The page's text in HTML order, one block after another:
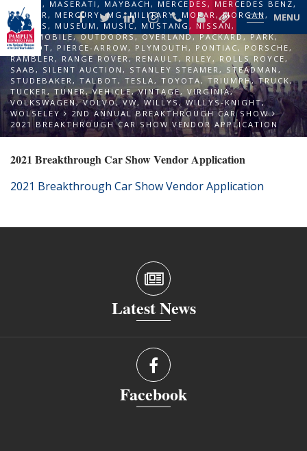
MENU
, MASERATI , MAYBACH , MERCEDES , MERCEDES BENZ,
MERCER, MERCURY,MG ,MILITARY, MOPAR,MORGAN,
MORRIS , MUSEUM , MUSIC, MUSTANG , NISSAN ,
OLDSMOBILE,OUTDOORS,OVERLAND,PACKARD,PARK,
PEUGOT, PIERCE-ARROW, PLYMOUTH , PONTIAC, PORSCHE,
RAMBLER, RANGE ROVER, RENAULT, RILEY, ROLLS ROYCE,
SAAB , SILENT AUCTION , STANLEY STEAMER, STEADMAN ,
STUDEBAKER, TALBOT, TESLA, TOYOTA, TRIUMPH,TRUCK,
TUCKER, TUNER,VEHICLE ,VINTAGE, VIRGINIA,
VOLKSWAGEN,VOLVO,VW,WILLYS,WILLYS-KNIGHT,
WOLSELEY
2ND ANNUAL BREAKTHROUGH CAR SHOW
2021 BREAKTHROUGH CAR SHOW VENDOR APPLICATION
2021 Breakthrough Car Show Vendor Application
2021 Breakthrough Car Show Vendor Application
Latest News
Facebook